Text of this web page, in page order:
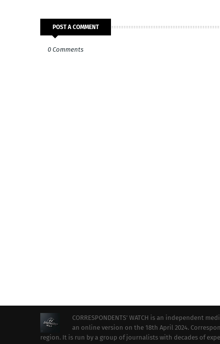
POST A COMMENT
0 Comments
CORRESPONDENTS’ WATCH is an independent
an online version on the 18th April 2024.
region. It is run by a group of journalists with decades of